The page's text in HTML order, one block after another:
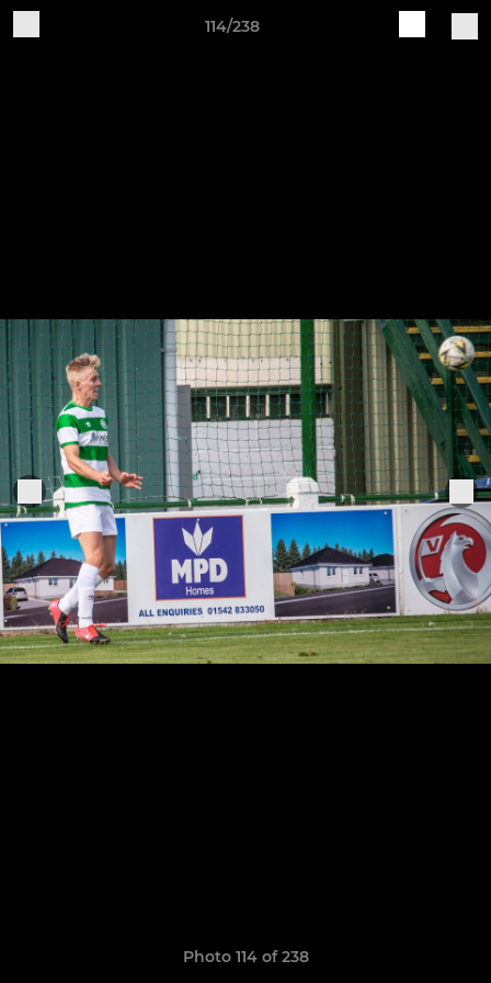
114/238
Photo 114 of 238